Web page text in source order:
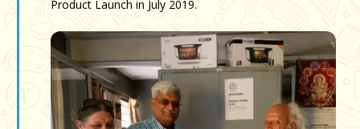
Product Launch in July 2019.